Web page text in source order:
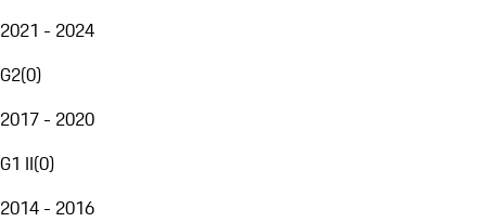
2021 - 2024
G2(0)
2017 - 2020
G1 II(0)
2014 - 2016